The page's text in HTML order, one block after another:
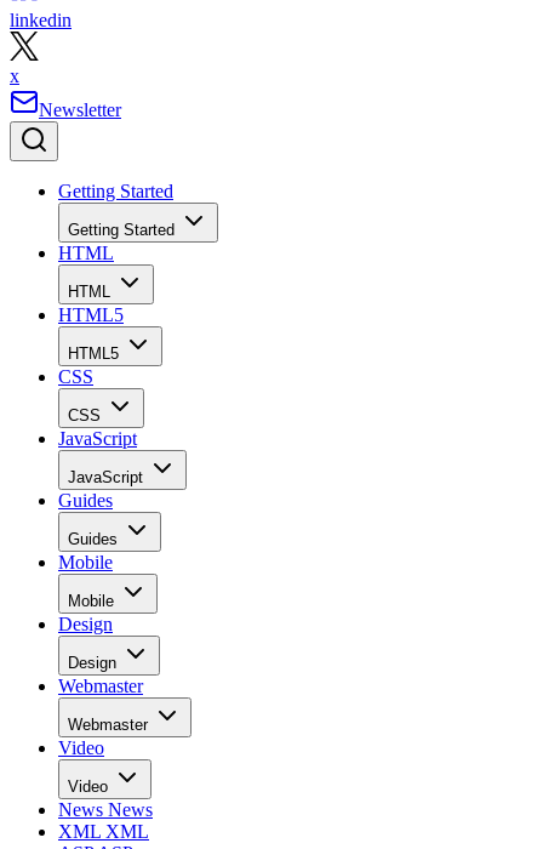
linkedin
x
Newsletter
Getting Started
Getting Started
HTML
HTML
HTML5
HTML5
CSS
CSS
JavaScript
JavaScript
Guides
Guides
Mobile
Mobile
Design
Design
Webmaster
Webmaster
Video
Video
News News
XML XML